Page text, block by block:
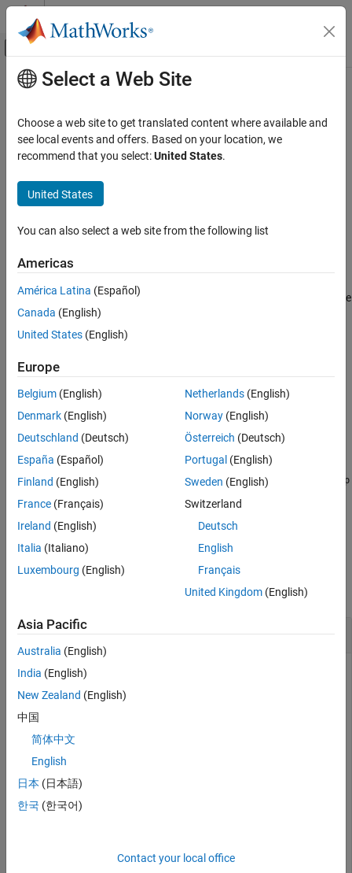
Skip to content
Off-Canvas Navigation Menu Toggle
Documentation Home
LTE Toolbox
Modeling Basics
lteResourceGrid
Syntax
Examples
Input Arguments
Output Arguments
Version History
Main Content
lteResourceGrid
Subframe resource array
Syntax
grid = lteResourceGrid(cfg,p)
generated from the configuration settings structure,
. To create
a resource array specifically for downlink or uplink, use
lteDLResourceGridor
For more information on the resource grid and the
multidimensional array used to represent the resource elements
for one subframe across all configured antenna ports, see
Represent Resource Grids
grid= lteResourceGrid( )returns a resource array, where p
example
Examples
Create Downlink Subframe Resource Array
Create an empty resource array that represents the downlink
size(griddl)
   600    14     2
Select a Web Site
Choose a web site to get translated content where available and
see local events and offers. Based on your location, we
recommend that you select:United States.
United States
You can also select a web site from the following list
Americas
América Latina (Español)
Canada (English)
United States (English)
Europe
Belgium (English)
Denmark (English)
Deutschland (Deutsch)
España (Español)
Finland (English)
France (Français)
Ireland (English)
Italia (Italiano)
Luxembourg (English)
Netherlands(English)
Norway(English)
Österreich (Deutsch)
Portugal (English)
Sweden (English)
Switzerland
Deutsch
English
Français
United Kingdom(English)
Asia Pacific
Australia (English)
India (English)
New Zealand (English)
中国
简体中文
English
日本 (日本語)
한국 (한국어)
Contact your local office